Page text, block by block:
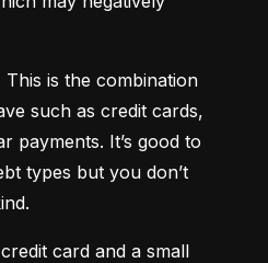
This is the combination
such as credit cards,
payments. It’s good to
types but you don’t
card and a small